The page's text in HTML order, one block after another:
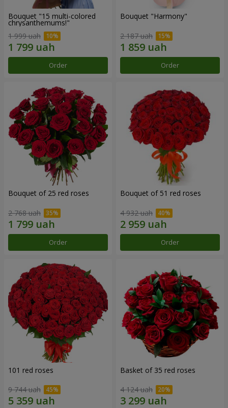
Bouquet "15 multi-colored
chrysanthemums!"
1 999 uah
Order
Bouquet "Harmony"
2 187 uah
Order
Bouquet of 25 red roses
2 768 uah
Order
Bouquet of 51 red roses
4 932 uah
Order
101 red roses
9 744 uah
Basket of 35 red roses
4 124 uah